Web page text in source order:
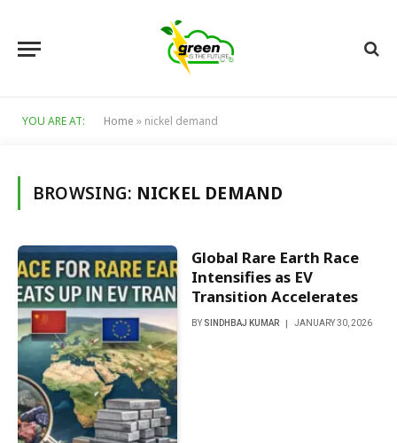
YOU ARE AT: Home » nickel demand
BROWSING: NICKEL DEMAND
Global Rare Earth Race
Intensifies as EV
Transition Accelerates
BY SINDHBAJ KUMAR JANUARY 30, 2026